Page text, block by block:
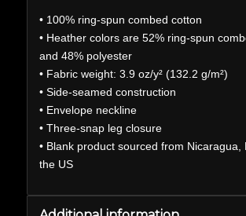
• 100% ring-spun combed cotton
• Heather colors are 52% ring-spun
and 48% polyester
• Fabric weight: 3.9 oz/y² (132.2 g/m²)
• Side-seamed construction
• Envelope neckline
• Three-snap leg closure
• Blank product sourced from Nicaragua,
the US